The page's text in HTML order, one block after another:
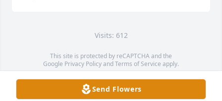
Visits: 612
This site is protected by reCAPTCHA and the
Google Privacy PolicyandTerms of Service apply.
Service map data ©OpenStreetMapcontributors
Send Flowers